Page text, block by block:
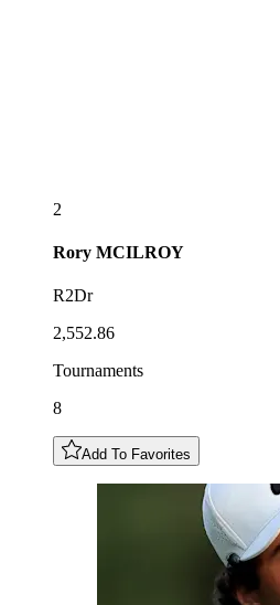
2
Rory MCILROY
R2Dr
2,552.86
Tournaments
8
Add To Favorites